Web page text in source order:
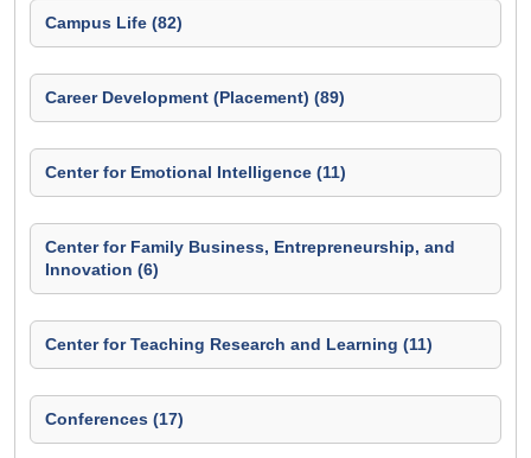
Campus Life (82)
Career Development (Placement) (89)
Center for Emotional Intelligence (11)
Center for Family Business, Entrepreneurship, and
Innovation (6)
Center for Teaching Research and Learning (11)
Conferences (17)